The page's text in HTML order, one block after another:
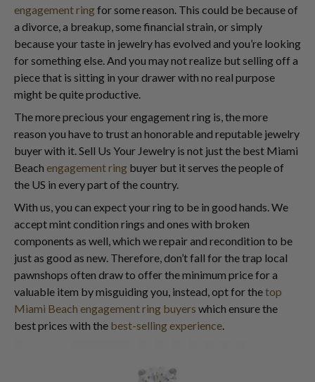
engagement ringfor some reason. This could be because of
a divorce, a breakup, some financial strain, or simply
because your taste in jewelry has evolved and you’re looking
for something else. And you may not realize but selling off a
piece that is sitting in your drawer with no real purpose
might be quite productive.
The more precious your engagement ring is, the more
reason you have to trust an honorable and reputable jewelry
buyer with it. Sell Us Your Jewelry is not just the best Miami
Beach engagement ring buyer but it serves the people of
the US in every part of the country.
With us, you can expect your ring to be in good hands. We
accept mint condition rings and ones with broken
components as well, which we repair and recondition to be
just as good as new. Therefore, don’t fall for the trap local
pawnshops often draw to offer the minimum price for a
valuable item by misguiding you, instead, opt for thetop
Miami Beach engagement ring buyers which ensure the
best prices with the best-selling experience